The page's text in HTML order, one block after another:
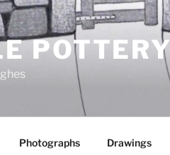
POTTERY
Photographs Drawings